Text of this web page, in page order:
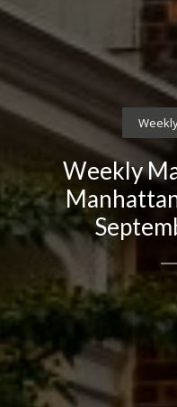
Weekly
Contact Details
Brandon Mason
PHONE
(917) 924-2145